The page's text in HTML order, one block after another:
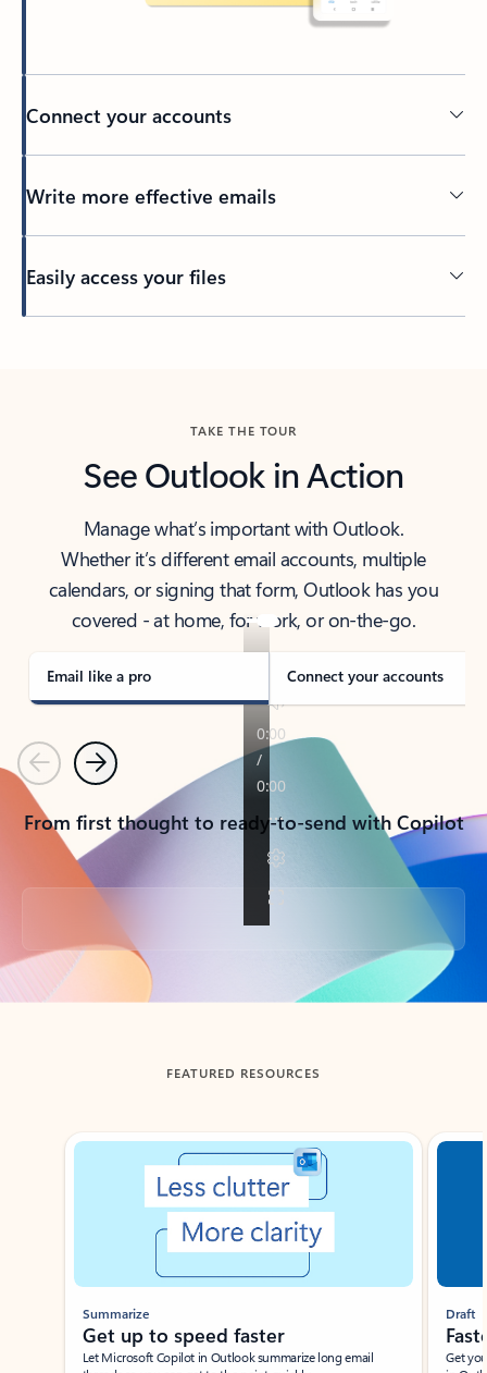
Connect your accounts
Write more effective emails
Easily access your files
TAKE THE TOUR
See Outlook in Action
Manage what’s important with Outlook.
Whether it’s different email accounts, multiple
calendars, or signing that form, Outlook has you
covered - at home, for work, or on-the-go.
Email like a pro Connect your accounts
PreviousNext
From first thought to ready-to-send with Copilot
Back to tabs
FEATURED RESOURCES
Showing slide 1 of 3
Summarize
Get up to speed faster ​
Let Microsoft Copilot in Outlook summarize long email
Draft
Get